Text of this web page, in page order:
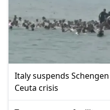
Italy suspends
Ceuta crisis